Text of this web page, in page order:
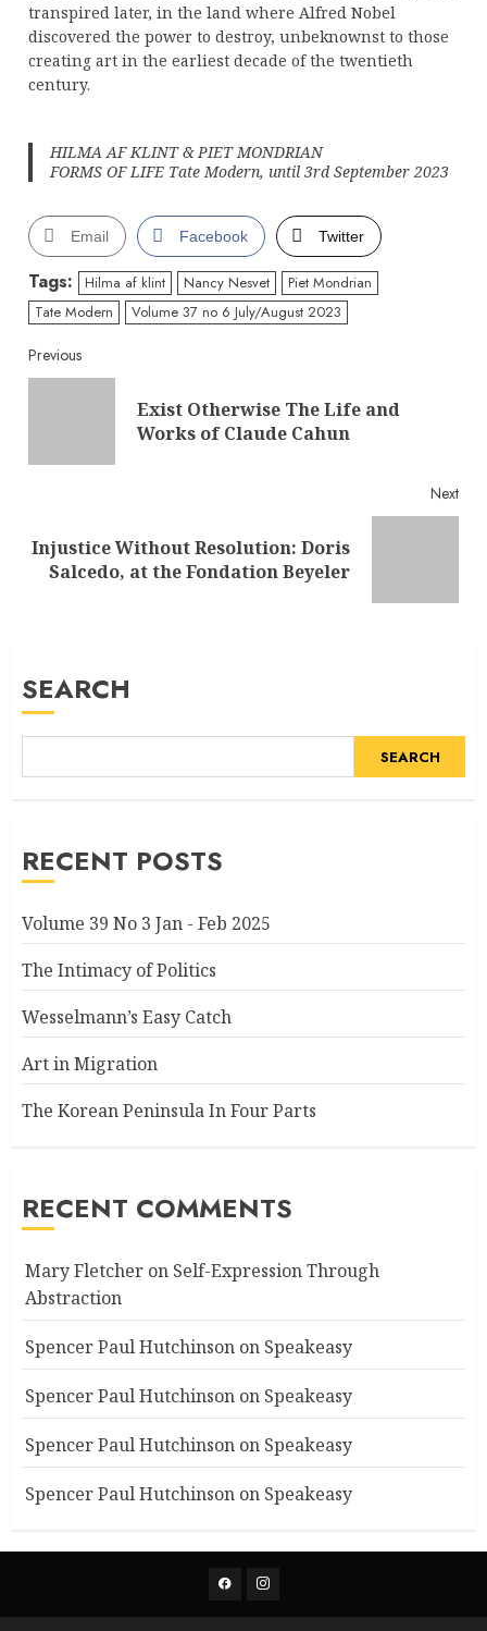
transpired later, in the land where Alfred Nobel
discovered the power to destroy, unbeknownst to those
creating art in the earliest decade of the twentieth
century.
HILMA AF KLINT & PIET MONDRIAN
FORMS OF LIFE Tate Modern, until 3rd September 2023
Email Facebook Twitter
Tags: Hilma af klint Nancy Nesvet
Piet Mondrian
Tate Modern
Volume 37 no 6 July/August 2023
Continue
Reading
Previous
Exist Otherwise The Life and
Works of Claude Cahun
Next
Next
post:
Injustice Without Resolution: Doris
Salcedo, at the Fondation Beyeler
SEARCH
SEARCH
RECENT POSTS
Volume 39 No 3 Jan - Feb 2025
The Intimacy of Politics
Wesselmann’s Easy Catch
Art in Migration
The Korean Peninsula In Four Parts
RECENT COMMENTS
Mary Fletcher on Self-Expression Through
Abstraction
Spencer Paul Hutchinson on Speakeasy
Spencer Paul Hutchinson on Speakeasy
Spencer Paul Hutchinson on Speakeasy
Spencer Paul Hutchinson on Speakeasy
FacebookInstagram